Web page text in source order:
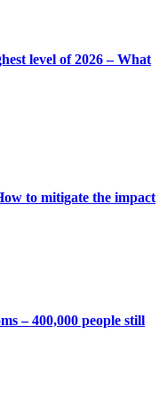
level of 2026 – What
to mitigate the impact
– 400,000 people still